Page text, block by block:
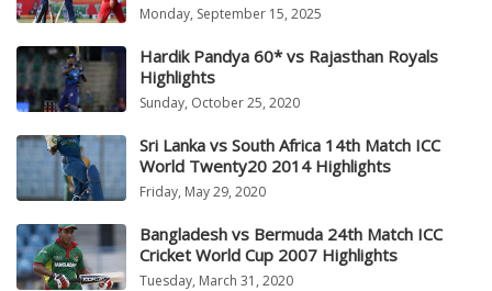
Monday, September 15, 2025
Hardik Pandya 60* vs Rajasthan Royals
Highlights
Sunday, October 25, 2020
Sri Lanka vs South Africa 14th Match ICC
World Twenty20 2014 Highlights
Friday, May 29, 2020
Bangladesh vs Bermuda 24th Match ICC
Cricket World Cup 2007 Highlights
Tuesday, March 31, 2020